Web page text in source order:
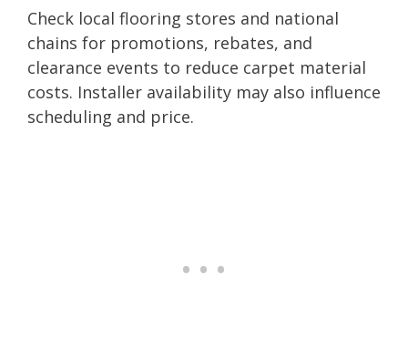
Check local flooring stores and national
chains for promotions, rebates, and
clearance events to reduce carpet material
costs. Installer availability may also influence
scheduling and price.